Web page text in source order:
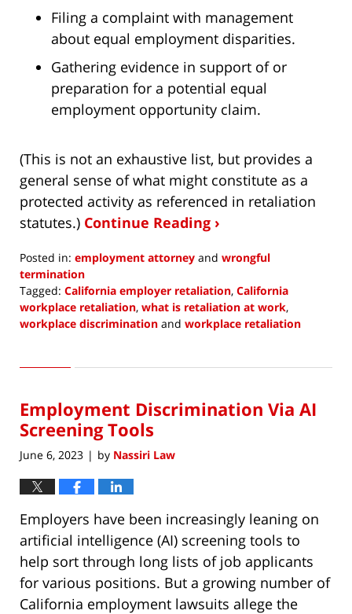
Filing a complaint with management
about equal employment disparities.
Gathering evidence in support of or
preparation for a potential equal
employment opportunity claim.
(This is not an exhaustive list, but provides a
general sense of what might constitute as a
protected activity as referenced in retaliation
statutes.) Continue Reading ›
Posted in: employment attorney and wrongful
termination
Tagged: California employer retaliation, California
workplace retaliation, what is retaliation at work,
workplace discrimination and workplace retaliation
1,
10:03
am
Employment Discrimination Via AI
Screening Tools
June 6, 2023 | by Nassiri Law
Employers have been increasingly leaning on
artificial intelligence (AI) screening tools to
help sort through long lists of job applicants
for various positions. But a growing number of
California employment lawsuits allege the